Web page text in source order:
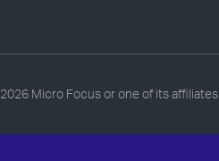
2026 Micro Focus or one of its affiliates